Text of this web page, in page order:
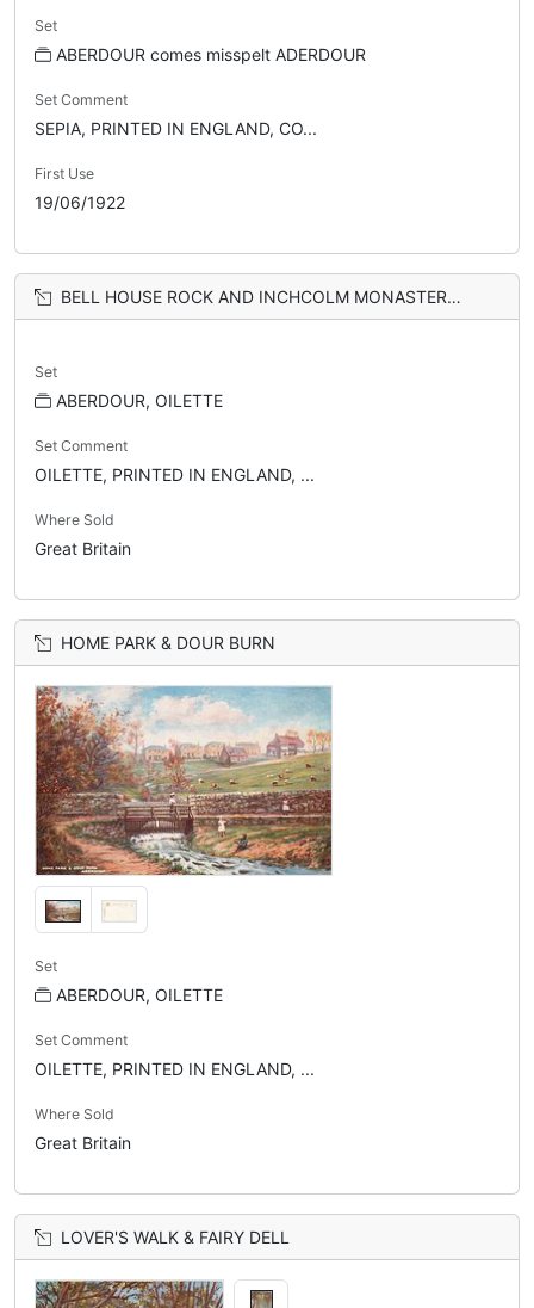
Set
ABERDOUR comes misspelt ADERDOUR
Set Comment
SEPIA, PRINTED IN ENGLAND, CO...
First Use
19/06/1922
BELL HOUSE ROCK AND INCHCOLM MONASTERY, FROM GOLF COURSE
Set
ABERDOUR, OILETTE
Set Comment
OILETTE, PRINTED IN ENGLAND, ...
Where Sold
Great Britain
HOME PARK & DOUR BURN
Set
ABERDOUR, OILETTE
Set Comment
OILETTE, PRINTED IN ENGLAND, ...
Where Sold
Great Britain
LOVER'S WALK & FAIRY DELL